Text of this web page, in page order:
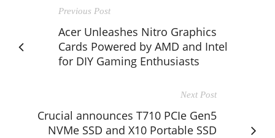
Previous Post
Acer Unleashes Nitro Graphics
Cards Powered by AMD and Intel
for DIY Gaming Enthusiasts
Next Post
Crucial announces T710 PCIe Gen5
NVMe SSD and X10 Portable SSD